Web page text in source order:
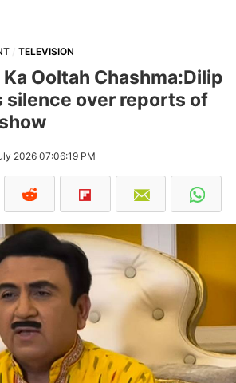
TELEVISION
Ooltah Chashma:Dilip
silence over reports of
2026 07:06:19 PM